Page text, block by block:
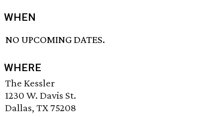
WHEN
NO UPCOMING DATES.
WHERE
The Kessler
1230 W. Davis St.
Dallas, TX 75208